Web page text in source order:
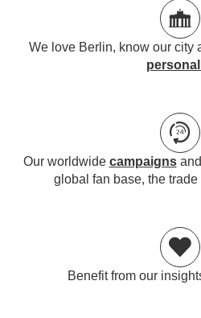
We love Berlin, know our city
Our worldwide campaignsand
global fan base, the
Benefit from our